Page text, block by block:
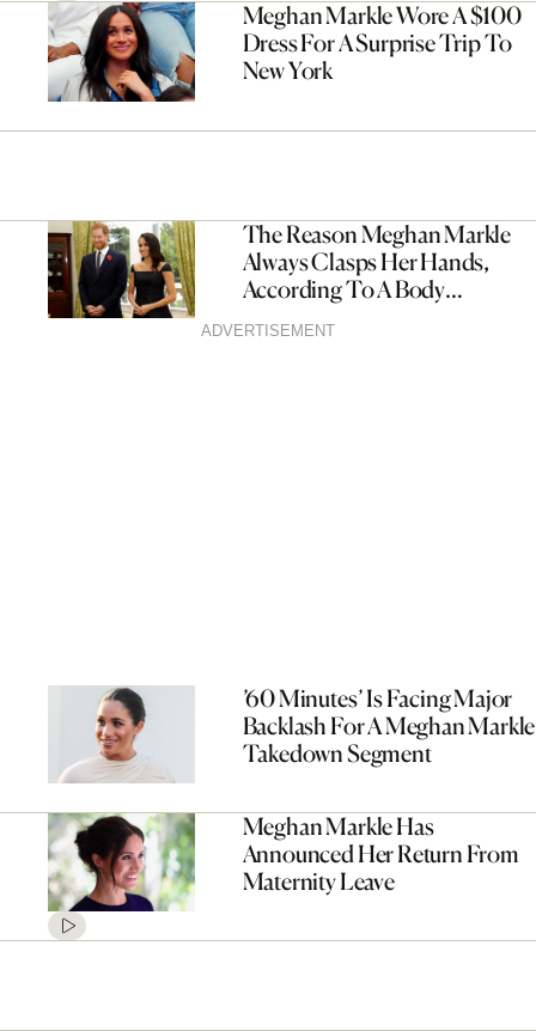
Meghan Markle Wore A $100
Dress For A Surprise Trip To
New York
The Reason Meghan Markle
Always Clasps Her Hands,
According To A Body
ADVERTISEMENT
’60 Minutes’ Is Facing Major
Backlash For A Meghan Markle
Takedown Segment
Meghan Markle Has
Announced Her Return From
Maternity Leave